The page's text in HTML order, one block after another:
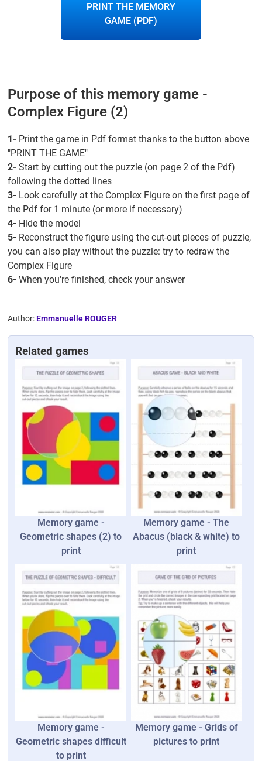
PRINT THE MEMORY
GAME (PDF)
Purpose of this memory game -
Complex Figure (2)
1- Print the game in Pdf format thanks to the button above
"PRINT THE GAME"
2- Start by cutting out the puzzle (on page 2 of the Pdf)
following the dotted lines
3- Look carefully at the Complex Figure on the first page of
the Pdf for 1 minute (or more if necessary)
4- Hide the model
5- Reconstruct the figure using the cut-out pieces of puzzle,
you can also play without the puzzle: try to redraw the
Complex Figure
6- When you're finished, check your answer
Author: Emmanuelle ROUGER
Related games
Memory game -
Geometric shapes (2) to
print
Memory game - The
Abacus (black & white) to
print
Memory game -
Geometric shapes difficult
to print
Memory game - Grids of
pictures to print